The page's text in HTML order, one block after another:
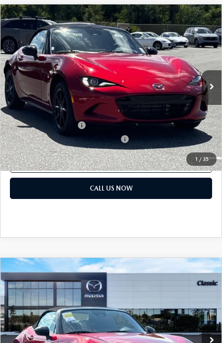
1 / 35
2026MAZDA MX-5 MIATASPORT
Classic Mazda
VIN:JM1NDAB79T0703076Stock:T0703076
In Stock Ext. Int.
MSRP:
$32,380
Dealer Fee:
$999
Electronic Filing Fee:
$400
Price before Dealer Discounts: $33,779*
Add. Mazda offers:
Loyalty Reward Program
$750
Military Appreciation Incentive Program
$500
GET OUR BEST PRICE
CALL US NOW
COMPARE VEHICLE
2026MAZDA MX-5 MIATASPORT
Classic Mazda
VIN:JM1NDAB76T0706548Stock:
In Stock Ext. Int.
MSRP:
$32,440
Dealer Fee:
Electronic Filing Fee:
$400
Price before Dealer Discounts: $33,839*
COMPARE VEHICLE